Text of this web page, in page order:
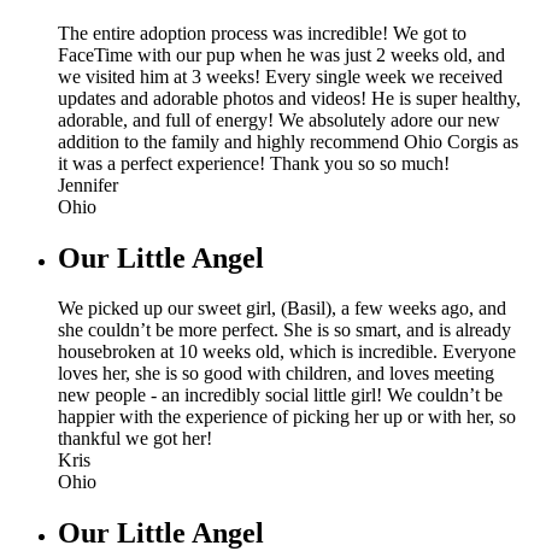
The entire adoption process was incredible! We got to
FaceTime with our pup when he was just 2 weeks old, and
we visited him at 3 weeks! Every single week we received
updates and adorable photos and videos! He is super healthy,
adorable, and full of energy! We absolutely adore our new
addition to the family and highly recommend Ohio Corgis as
it was a perfect experience! Thank you so so much!
Jennifer
Ohio
Our Little Angel
We picked up our sweet girl, (Basil), a few weeks ago, and
she couldn’t be more perfect. She is so smart, and is already
housebroken at 10 weeks old, which is incredible. Everyone
loves her, she is so good with children, and loves meeting
new people - an incredibly social little girl! We couldn’t be
happier with the experience of picking her up or with her, so
thankful we got her!
Kris
Ohio
Our Little Angel